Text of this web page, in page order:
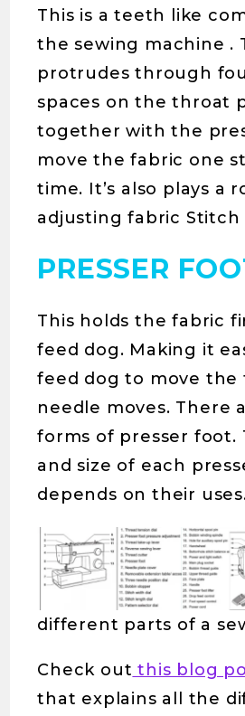
This is a teeth like
the sewing machine .
protrudes through
spaces on the throat
together with the
move the fabric one
time. It’s also plays a
adjusting fabric
PRESSER
This holds the fabric
feed dog. Making it
feed dog to move the
needle moves. There
forms of presser foot.
and size of each
depends on their
different parts of a
Check out this blog
that explains all the